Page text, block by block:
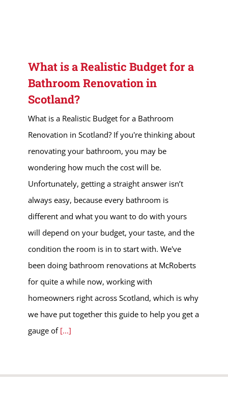
What is a Realistic Budget for a
Bathroom Renovation in
Scotland?
What is a Realistic Budget for a Bathroom
Renovation in Scotland? If you're thinking about
renovating your bathroom, you may be
wondering how much the cost will be.
Unfortunately, getting a straight answer isn’t
always easy, because every bathroom is
different and what you want to do with yours
will depend on your budget, your taste, and the
condition the room is in to start with. We've
been doing bathroom renovations at McRoberts
for quite a while now, working with
homeowners right across Scotland, which is why
we have put together this guide to help you get a
gauge of [...]